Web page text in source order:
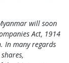
will soon
Act, 1914
In many regards